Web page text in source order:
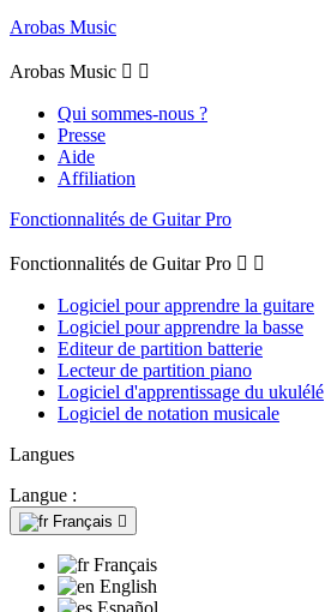
Arobas Music
Arobas Music  
Qui sommes-nous ?
Presse
Aide
Affiliation
Fonctionnalités de Guitar Pro
Fonctionnalités de Guitar Pro  
Logiciel pour apprendre la guitare
Logiciel pour apprendre la basse
Editeur de partition batterie
Lecteur de partition piano
Logiciel d'apprentissage du ukulélé
Logiciel de notation musicale
Langues
Langue :
Français 
Français
English
Español